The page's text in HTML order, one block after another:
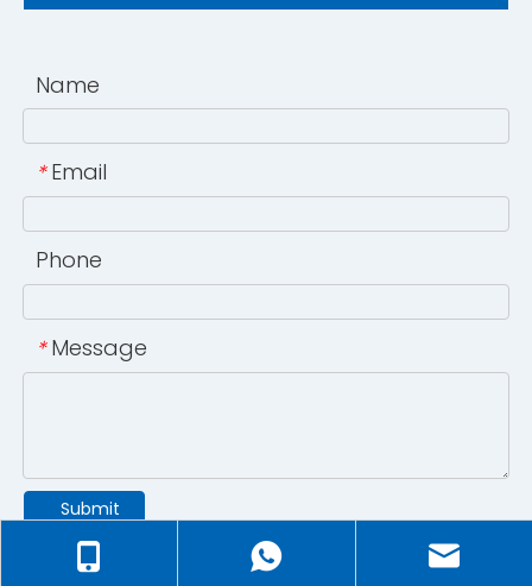
Name
* Email
Phone
* Message
Submit
©2024 Ningbo Juxin ULT-Low Temperature Technology